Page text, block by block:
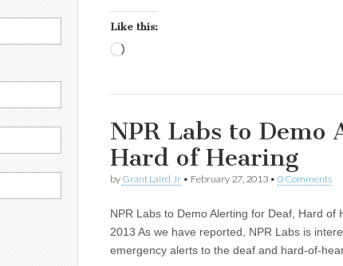
Like this:
NPR Labs to
Hard of Hearing
by Grant Laird Jr • February 27, 2013 • 0 Comments
NPR Labs to Demo Alerting for Deaf, Hard of
2013 As we have reported, NPR Labs is
emergency alerts to the deaf and hard-of-